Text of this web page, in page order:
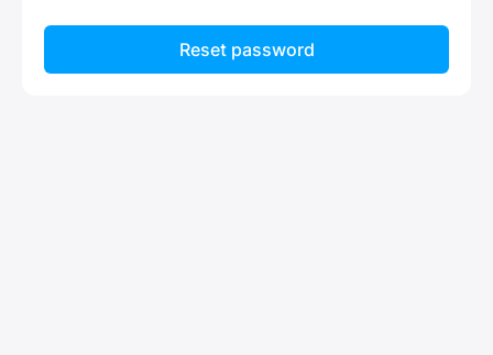
Reset password